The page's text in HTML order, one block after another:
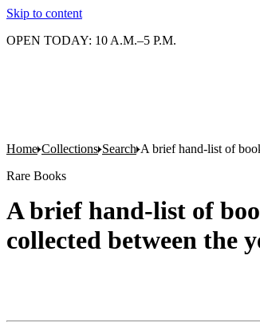
Skip to content
OPEN TODAY: 10 A.M.–5 P.M.
Home Collections Search A brief hand-list of
Rare Books
A brief hand-list of
collected between the